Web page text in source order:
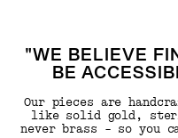
"WE BELIEVE
BE
Our pieces are
like solid gold,
never brass - so you